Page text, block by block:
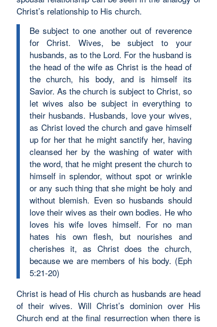
Christ’s relationship to His church.
Be subject to one another out of reverence
for Christ. Wives, be subject to your
husbands, as to the Lord. For the husband is
the head of the wife as Christ is the head of
the church, his body, and is himself its
Savior. As the church is subject to Christ, so
let wives also be subject in everything to
their husbands. Husbands, love your wives,
as Christ loved the church and gave himself
up for her that he might sanctify her, having
cleansed her by the washing of water with
the word, that he might present the church to
himself in splendor, without spot or wrinkle
or any such thing that she might be holy and
without blemish. Even so husbands should
love their wives as their own bodies. He who
loves his wife loves himself. For no man
hates his own flesh, but nourishes and
cherishes it, as Christ does the church,
because we are members of his body. (Eph
5:21-20)
Christ is head of His church as husbands are head
of their wives. Will Christ’s dominion over His
Church end at the final resurrection when there is